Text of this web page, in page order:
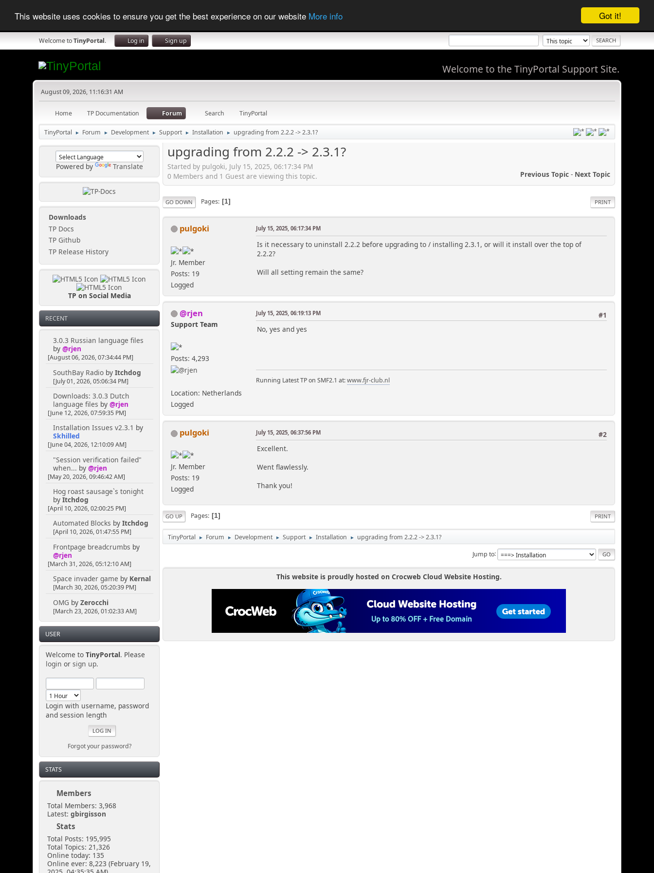
Got it!
This website uses cookies to ensure you get the best experience on our website More info
Welcome toTinyPortal. Log in Sign up
Welcome to the TinyPortal Support Site.
August 09, 2026, 11:16:31 AM
Home TP Documentation Forum Search TinyPortal
TinyPortal ► Forum ► Development ► Support ► Installation ► upgrading from 2.2.2 -> 2.3.1?
Powered by Translate
Downloads
TP Docs
TP Github
TP Release History
TP on Social Media
RECENT
3.0.3 Russian language files
by @rjen
[August 06, 2026, 07:34:44 PM]
SouthBay Radioby Itchdog
[July 01, 2026, 05:06:34 PM]
Downloads: 3.0.3 Dutch
language files by @rjen
[June 12, 2026, 07:59:35 PM]
Installation Issues v2.3.1 by
Skhilled
[June 04, 2026, 12:10:09 AM]
"Session verification failed"
when... by @rjen
[May 20, 2026, 09:46:42 AM]
Hog roast sausage`s tonight
by Itchdog
[April 10, 2026, 02:00:25 PM]
Automated Blocks by Itchdog
[April 10, 2026, 01:47:55 PM]
Frontpage breadcrumbs by
@rjen
[March 31, 2026, 05:12:10 AM]
Space invader game by Kernal
[March 30, 2026, 05:20:39 PM]
OMG by Zerocchi
[March 23, 2026, 01:02:33 AM]
USER
Welcome to TinyPortal. Please
login or sign up.
Login with username, password
and session length
Forgot your password?
STATS
Members
Total Members: 3,968
Latest:gbirgisson
Stats
Total Posts: 195,995
Total Topics: 21,326
Online today: 135
Online ever: 8,223 (February 19,
upgrading from 2.2.2 -> 2.3.1?
Started by pulgoki, July 15, 2025, 06:17:34 PM
Previous Topic- Next Topic
0 Members and 1 Guest are viewing this topic.
PRINT
GO DOWN Pages 1
pulgoki
Jr. Member
Posts: 19
Logged
July 15, 2025, 06:17:34 PM
Is it necessary to uninstall 2.2.2 before upgrading to / installing 2.3.1, or will it install over the top of
2.2.2?
Will all setting remain the same?
@rjen
Support Team
Posts: 4,293
Location: Netherlands
Logged
#1
July 15, 2025, 06:19:13 PM
No, yes and yes
Running Latest TP on SMF2.1 at:www.fjr-club.nl
pulgoki
Jr. Member
Posts: 19
Logged
#2
July 15, 2025, 06:37:56 PM
Excellent.
Went flawlessly.
Thank you!
PRINT
GO UP Pages 1
TinyPortal ► Forum ► Development ► Support ► Installation ► upgrading from 2.2.2 -> 2.3.1?
Jump to
This website is proudly hosted on Crocweb Cloud Website Hosting.